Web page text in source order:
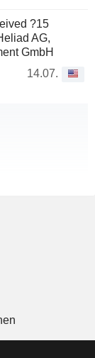
?15
AG,
GmbH
14.07.